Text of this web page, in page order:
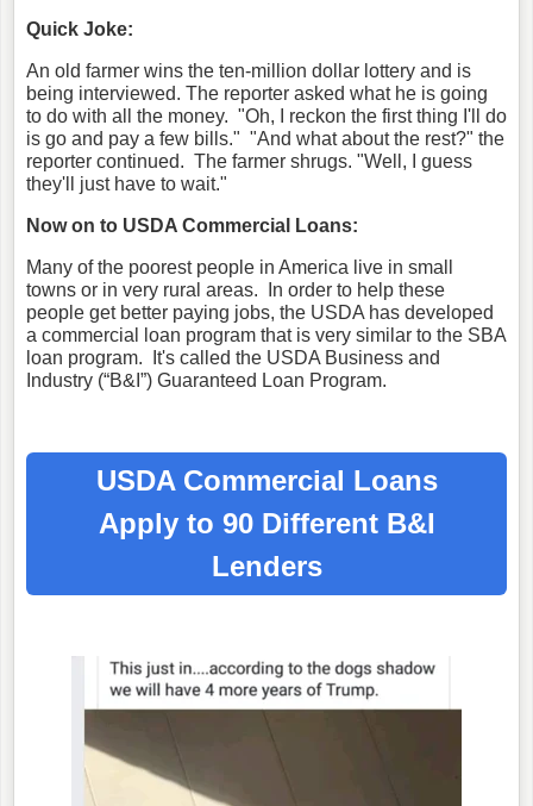
Quick Joke:
An old farmer wins the ten-million dollar lottery and is
being interviewed. The reporter asked what he is going
to do with all the money. "Oh, I reckon the first thing I'll do
is go and pay a few bills." "And what about the rest?" the
reporter continued. The farmer shrugs. "Well, I guess
they'll just have to wait."
Now on to USDA Commercial Loans:
Many of the poorest people in America live in small
towns or in very rural areas. In order to help these
people get better paying jobs, the USDA has developed
a commercial loan program that is very similar to the SBA
loan program. It's called the USDA Business and
Industry (“B&I”) Guaranteed Loan Program.
USDA Commercial Loans
Apply to 90 Different B&I
Lenders